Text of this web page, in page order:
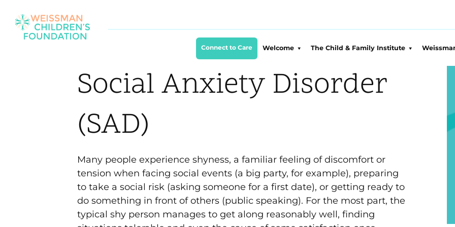
Connect to Care Welcome
Our Team
Press & Training
The Child & Family Institute
Conditions We Treat
Sports Psychology
The Concierge Psychologist
About
WCF
Equity
Social Anxiety Disorder
(SAD)
Many people experience shyness, a familiar feeling of discomfort or
tension when facing social events (a big party, for example), preparing
to take a social risk (asking someone for a first date), or getting ready to
do something in front of others (public speaking). For the most part, the
typical shy person manages to get along reasonably well, finding